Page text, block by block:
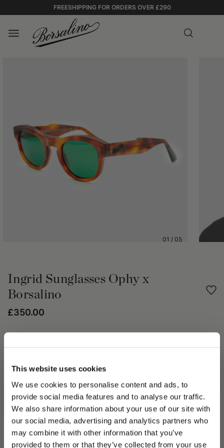
This website uses cookies
We use cookies to personalise content and ads, to
provide social media features and to analyse our traffic.
We also share information about your use of our site with
our social media, advertising and analytics partners who
may combine it with other information that you’ve
provided to them or that they’ve collected from your use
FREESHIPPING FOR ORDERS OVER £290
PLEASE CHOOSE YOUR COUNTRY
01 / 05
Ingrid Sunglasses Ophy x
Borsalino
£350.00
PRODUCT DETAILS
Ingrid is a sophisticated sunglasses model with a slightly cat-
eye design. The Mazzucchelli acetate frame ensures comfort
and lightness, while anti-reflective nylon lenses provide clear,
protected vision. Its refined lines naturally suit all face shapes,
reinterpreting elegance with a modern touch.